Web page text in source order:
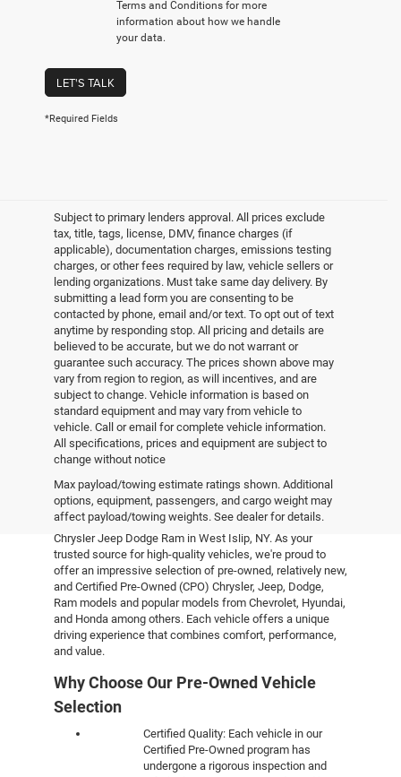
Terms and Conditions for more
information about how we handle
your data.
LET'S TALK
*Required Fields
Subject to primary lenders approval. All prices exclude
tax, title, tags, license, DMV, finance charges (if
applicable), documentation charges, emissions testing
charges, or other fees required by law, vehicle sellers or
lending organizations. Must take same day delivery. By
submitting a lead form you are consenting to be
contacted by phone, email and/or text. To opt out of text
anytime by responding stop. All pricing and details are
believed to be accurate, but we do not warrant or
guarantee such accuracy. The prices shown above may
vary from region to region, as will incentives, and are
subject to change. Vehicle information is based on
standard equipment and may vary from vehicle to
vehicle. Call or email for complete vehicle information.
All specifications, prices and equipment are subject to
change without notice
Max payload/towing estimate ratings shown. Additional
options, equipment, passengers, and cargo weight may
affect payload/towing weights. See dealer for details.
Pre-Owned Vehicles
Explore the world of pre-owned excellence at Empire
Chrysler Jeep Dodge Ram in West Islip, NY. As your
trusted source for high-quality vehicles, we're proud to
offer an impressive selection of pre-owned, relatively new,
and Certified Pre-Owned (CPO) Chrysler, Jeep, Dodge,
Ram models and popular models from Chevrolet, Hyundai,
and Honda among others. Each vehicle offers a unique
driving experience that combines comfort, performance,
and value.
Why Choose Our Pre-Owned Vehicle
Selection
Certified Quality: Each vehicle in our
Certified Pre-Owned program has
undergone a rigorous inspection and